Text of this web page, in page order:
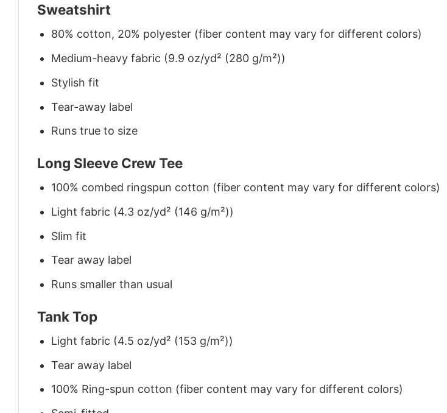
Sweatshirt
80% cotton, 20% polyester (fiber content may vary for different colors)
Medium-heavy fabric (9.9 oz/yd² (280 g/m²))
Stylish fit
Tear-away label
Runs true to size
Long Sleeve Crew Tee
100% combed ringspun cotton (fiber content may vary for different colors)
Light fabric (4.3 oz/yd² (146 g/m²))
Slim fit
Tear away label
Runs smaller than usual
Tank Top
Light fabric (4.5 oz/yd² (153 g/m²))
Tear away label
100% Ring-spun cotton (fiber content may vary for different colors)